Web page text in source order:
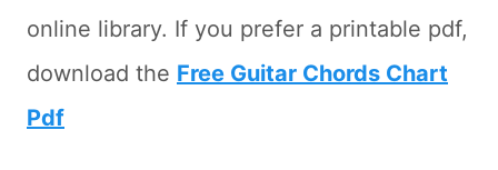
online library. If you prefer a printable pdf,
download the Free Guitar Chords Chart
Pdf